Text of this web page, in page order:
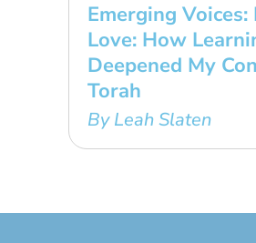
Emerging
Love: How
Deepened My
Torah
By Leah Slaten